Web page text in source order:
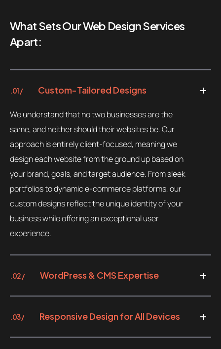
What Sets Our Web Design Services
Apart:
.01 / Custom-Tailored Designs
We understand that no two businesses are the
same, and neither should their websites be. Our
approach is entirely client-focused, meaning we
design each website from the ground up based on
your brand, goals, and target audience. From sleek
portfolios to dynamic e-commerce platforms, our
custom designs reflect the unique identity of your
business while offering an exceptional user
experience.
.02 / WordPress & CMS Expertise
.03 / Responsive Design for All Devices